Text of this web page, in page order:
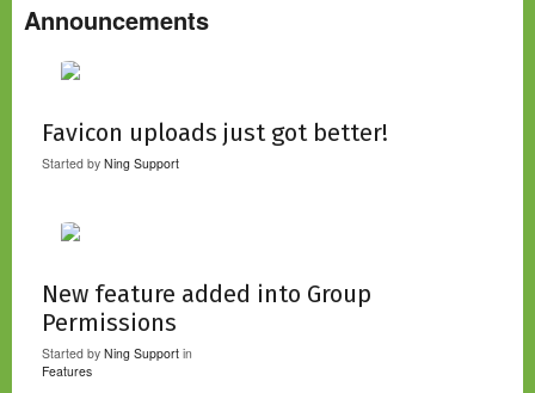
Announcements
Favicon uploads just got better!
Started by Ning Support
New feature added into Group
Permissions
Started by Ning Support in
Features